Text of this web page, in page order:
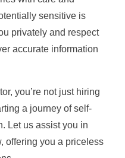
sensitive is
privately and respect
accurate information
you’re not just hiring
a journey of self-
Let us assist you in
offering you a priceless